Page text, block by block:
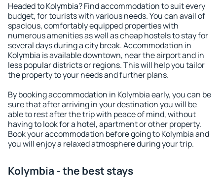
Headed to Kolymbia? Find accommodation to suit every
budget, for tourists with various needs. You can avail of
spacious, comfortably equipped properties with
numerous amenities as well as cheap hostels to stay for
several days during a city break. Accommodation in
Kolymbia is available downtown, near the airport and in
less popular districts or regions. This will help you tailor
the property to your needs and further plans.
By booking accommodation in Kolymbia early, you can be
sure that after arriving in your destination you will be
able to rest after the trip with peace of mind, without
having to look for a hotel, apartment or other property.
Book your accommodation before going to Kolymbia and
you will enjoy a relaxed atmosphere during your trip.
Kolymbia - the best stays